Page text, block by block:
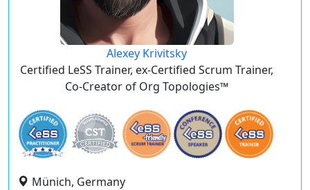
Alexey Krivitsky
Certified LeSS Trainer, ex-Certified Scrum Trainer,
Co-Creator of Org Topologies™
Münich, Germany